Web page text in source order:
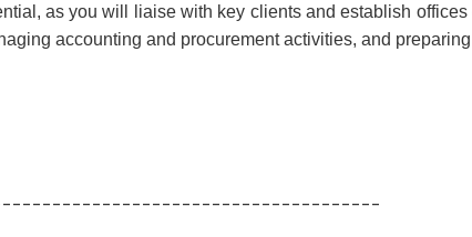
as you will liaise with key clients and establish
accounting and procurement activities, and